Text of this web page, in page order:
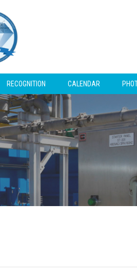
RECOGNITION CALENDAR